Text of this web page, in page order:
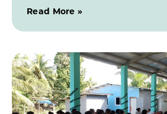
Read More »